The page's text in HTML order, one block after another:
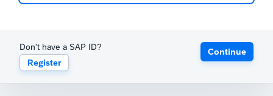
Don't have a SAP ID?
Register
Continue